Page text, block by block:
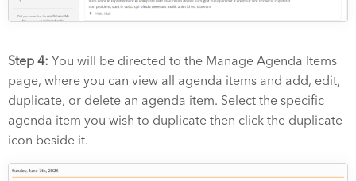
Step 4: You will be directed to the Manage Agenda Items
page, where you can view all agenda items and add, edit,
duplicate, or delete an agenda item. Select the specific
agenda item you wish to duplicate then click the duplicate
icon beside it.